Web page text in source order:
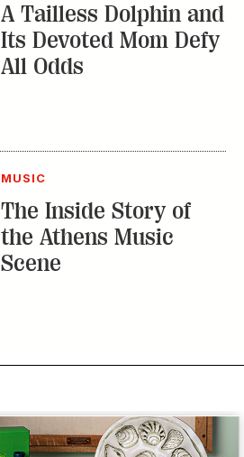
A Tailless Dolphin and
Its Devoted Mom Defy
All Odds
MUSIC
The Inside Story of
the Athens Music
Scene